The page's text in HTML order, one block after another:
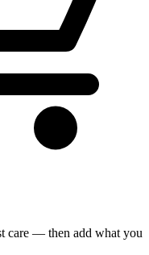
care — then add what you